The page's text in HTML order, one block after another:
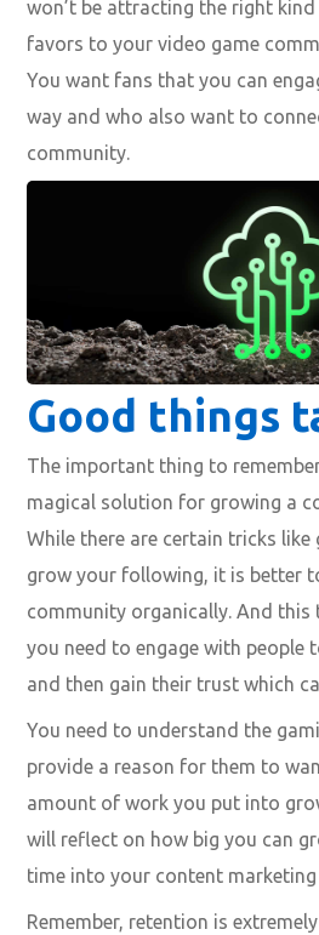
won’t be attracting the right
favors to your video game
You want fans that you can
way and who also want to
community.
Good things
The important thing to
magical solution for growing a
While there are certain tricks
grow your following, it is better
community organically. And this
you need to engage with people
and then gain their trust which
You need to understand the
provide a reason for them to
amount of work you put into
will reflect on how big you can
time into your content
Remember, retention is